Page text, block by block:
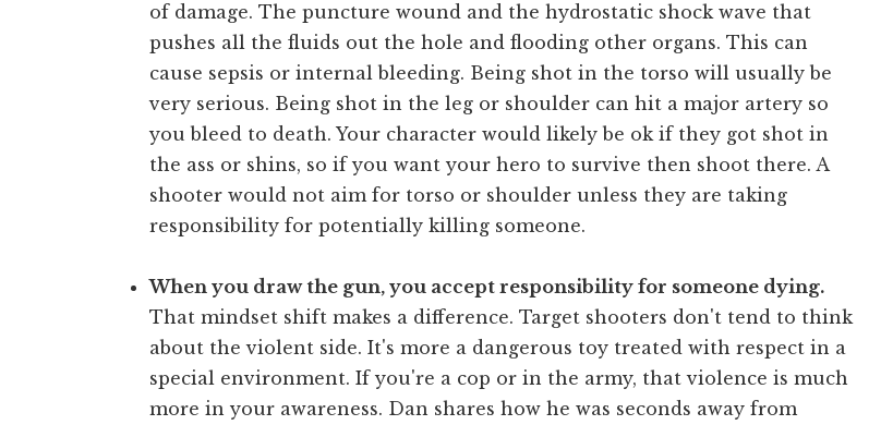
of damage. The puncture wound and the hydrostatic shock wave that
pushes all the fluids out the hole and flooding other organs. This can
cause sepsis or internal bleeding. Being shot in the torso will usually be
very serious. Being shot in the leg or shoulder can hit a major artery so
you bleed to death. Your character would likely be ok if they got shot in
the ass or shins, so if you want your hero to survive then shoot there. A
shooter would not aim for torso or shoulder unless they are taking
responsibility for potentially killing someone.
When you draw the gun, you accept responsibility for someone dying.
That mindset shift makes a difference. Target shooters don't tend to think
about the violent side. It's more a dangerous toy treated with respect in a
special environment. If you're a cop or in the army, that violence is much
more in your awareness. Dan shares how he was seconds away from